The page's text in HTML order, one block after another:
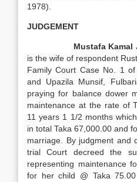
1978).
JUDGEMENT
Mustafa Kamal
is the wife of respondent
Family Court Case No. 1
and Upazila Munsif,
praying for balance dower
maintenance at the rate of
11 years 1 1/2 months
in total Taka 67,000.00 and
marriage. By judgment and
trial Court decreed the
representing maintenance
for her child @ Taka